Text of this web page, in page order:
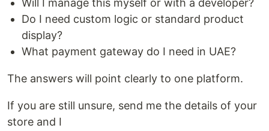
Will I manage this myself or with a developer?
Do I need custom logic or standard product
display?
What payment gateway do I need in UAE?
The answers will point clearly to one platform.
If you are still unsure, send me the details of your
store and I